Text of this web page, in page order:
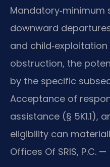
downward
and
obstruction, the
by the specific
Acceptance of
assistance (§ 5K1.1),
eligibility can
Offices Of SRIS, P.C.